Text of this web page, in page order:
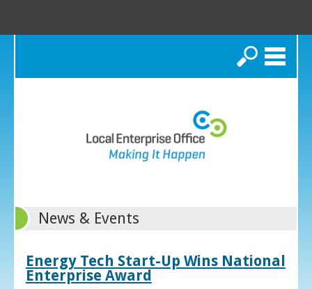
Search
News & Events
Energy Tech Start-Up Wins National
Enterprise Award